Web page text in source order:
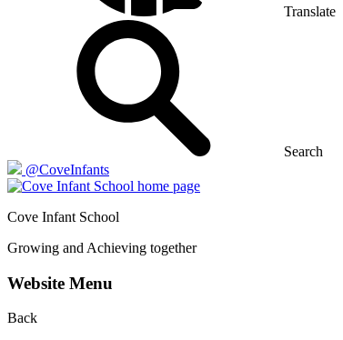
Translate
Search
@CoveInfants
Cove Infant School
Growing and Achieving together
Website Menu
Back